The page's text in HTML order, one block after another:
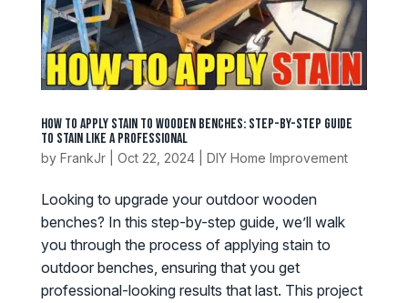
How to Apply Stain to Wooden Benches: Step-by-Step Guide
to Stain Like a Professional
by FrankJr| Oct 22, 2024| DIY Home Improvement
Looking to upgrade your outdoor wooden
benches? In this step-by-step guide, we’ll walk
you through the process of applying stain to
outdoor benches, ensuring that you get
professional-looking results that last. This project